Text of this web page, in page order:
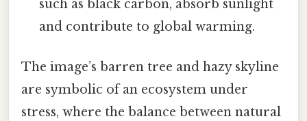
such as black carbon, absorb sunlight
and contribute to global warming.
The image’s barren tree and hazy skyline
are symbolic of an ecosystem under
stress, where the balance between natural